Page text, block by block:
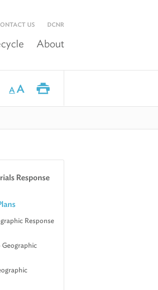
US DCNR
About
AA
Response
Response